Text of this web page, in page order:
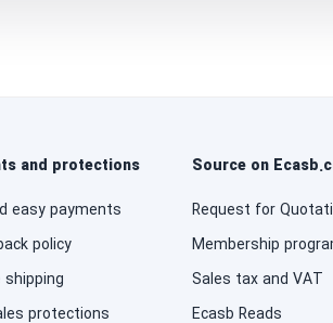
and protections
easy payments
policy
protections
Source on
Request for
Membership
Sales tax and VAT
Ecasb Reads